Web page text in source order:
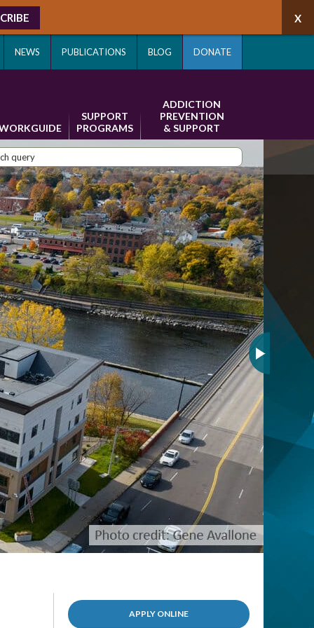
NEWS PUBLICATIONS BLOG DONATE
SUPPORT
PROGRAMS
ADDICTION
PREVENTION
& SUPPORT
APPLY ONLINE(OPENS